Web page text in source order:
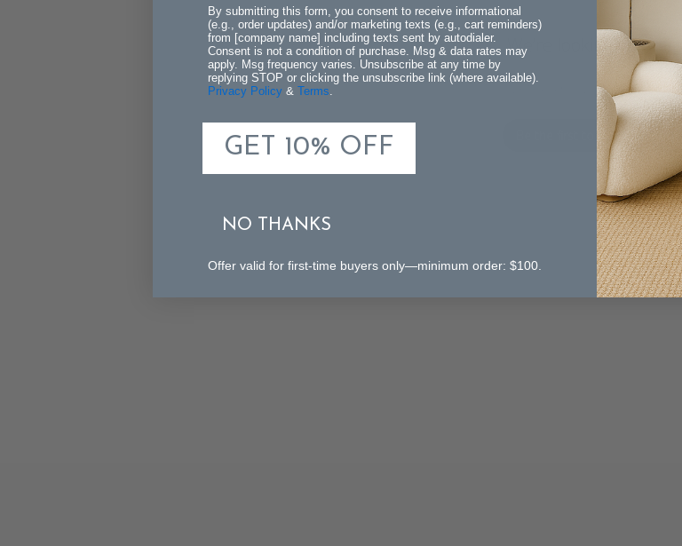
We’re looking for stars!
Let us know what you think
Be the first to write a review!
By submitting this form, you consent to receive informational
(e.g., order updates) and/or marketing texts (e.g., cart reminders)
from [company name] including texts sent by autodialer.
Consent is not a condition of purchase. Msg & data rates may
apply. Msg frequency varies. Unsubscribe at any time by
replying STOP or clicking the unsubscribe link (where available).
Privacy Policy & Terms.
GET 10% OFF
NO THANKS
Offer valid for first-time buyers only—minimum order: $100.